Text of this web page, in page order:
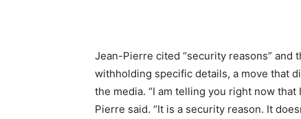
Jean-Pierre cited “security reasons” and
withholding specific details, a move that
the media. “I am telling you right now
Pierre said. “It is a security reason. It